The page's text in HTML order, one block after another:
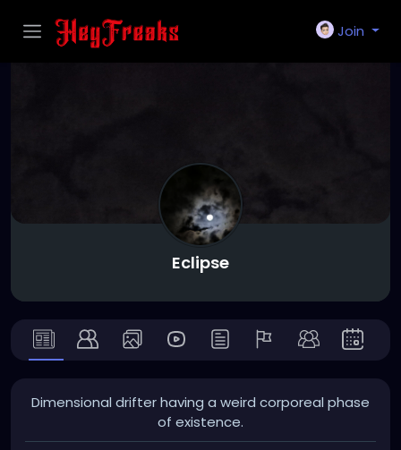
Join
Eclipse
Dimensional drifter having a weird corporeal phase
of existence.